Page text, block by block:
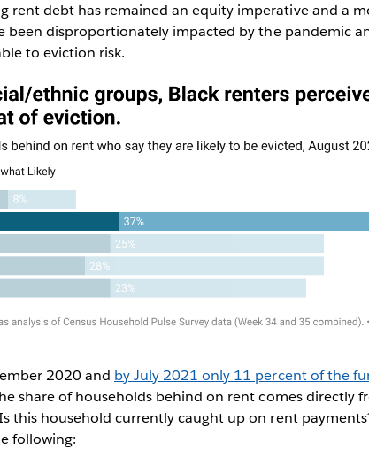
rent debt has remained an equity imperative and a
been disproportionately impacted by the pandemic
to eviction risk.
2020 and by July 2021 only 11 percent of the
share of households behind on rent comes directly
this household currently caught up on rent
following: